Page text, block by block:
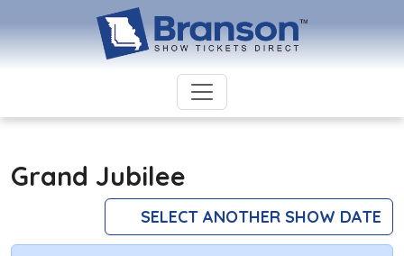
Grand Jubilee
SELECT ANOTHER SHOW DATE